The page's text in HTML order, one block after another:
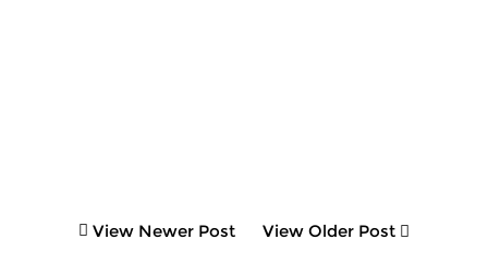
View Newer Post View Older Post